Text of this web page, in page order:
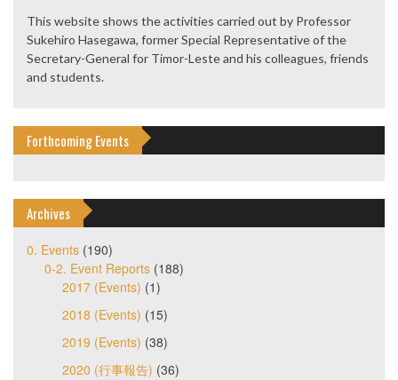
This website shows the activities carried out by Professor
Sukehiro Hasegawa, former Special Representative of the
Secretary-General for Timor-Leste and his colleagues, friends
and students.
Forthcoming Events
Archives
0. Events (190)
0-2. Event Reports (188)
2017 (Events) (1)
2018 (Events) (15)
2019 (Events) (38)
2020 (行事報告) (36)